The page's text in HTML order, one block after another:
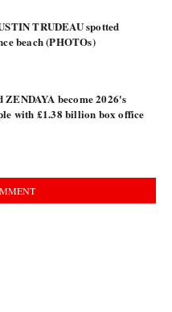
TRUDEAU spotted
beach (PHOTOs)
become 2026's
with £1.38 billion box office